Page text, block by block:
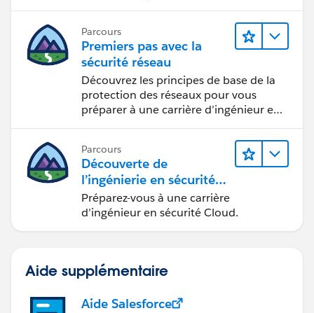
Parcours
Premiers pas avec la
sécurité réseau
Découvrez les principes de base de la
protection des réseaux pour vous
préparer à une carrière d’ingénieur en
Parcours
Découverte de
l’ingénierie en sécurité
Cloud
Préparez-vous à une carrière
d’ingénieur en sécurité Cloud.
Aide supplémentaire
Aide Salesforce